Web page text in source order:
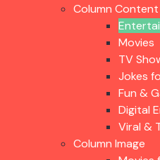
Column Content
Movies
TV
Jokes
Fun &
Digital
Viral &
Column Image